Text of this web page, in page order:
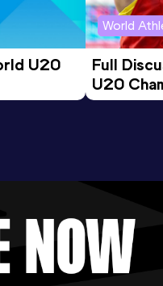
U20
World
Full
U20